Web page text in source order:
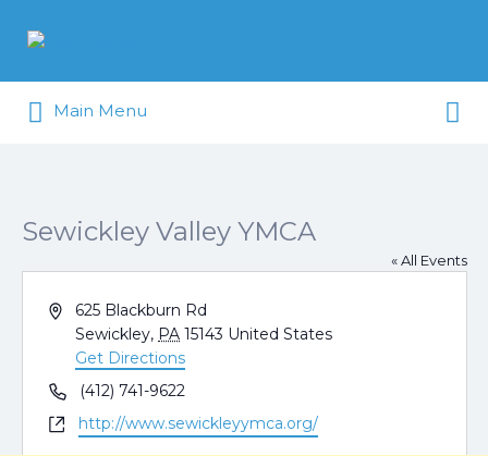
Pittsburgh is our Playground
for:
Main Menu
Sewickley Valley YMCA
« All Events
Address
625 Blackburn Rd
Sewickley, PA 15143 United States
Get Directions
Phone(412) 741-9622
Websitehttp://www.sewickleyymca.org/